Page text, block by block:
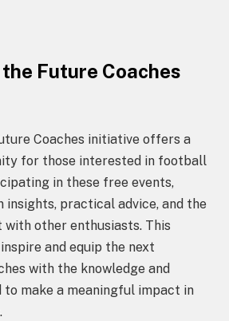
Future Coaches
Coaches initiative offers a
for those interested in football
in these free events,
insights, practical advice, and the
with other enthusiasts. This
and equip the next
with the knowledge and
to make a meaningful impact in